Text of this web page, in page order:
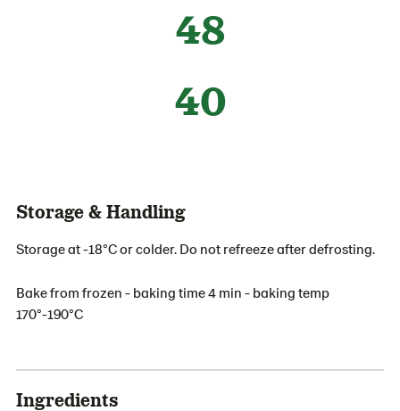
48
40
Storage & Handling
Storage at -18°C or colder. Do not refreeze after defrosting.
Bake from frozen - baking time 4 min - baking temp
170°-190°C
Ingredients